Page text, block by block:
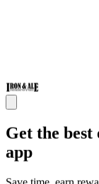
Get the
app